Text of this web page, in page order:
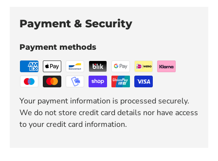
Payment & Security
Payment methods
Your payment information is processed securely.
We do not store credit card details nor have access
to your credit card information.